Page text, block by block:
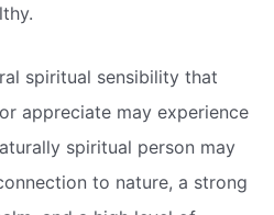
spiritual sensibility that
appreciate may experience
spiritual person may
to nature, a strong